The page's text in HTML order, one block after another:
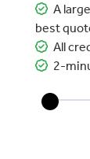
A
best
All
2-